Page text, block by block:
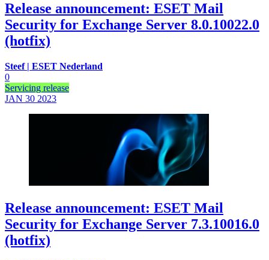
Release announcement: ESET Mail
Security for Exchange Server 8.0.10022.0
(hotfix)
Steef | ESET Nederland
0
Servicing release
JAN 30 2023
Release announcement: ESET Mail
Security for Exchange Server 7.3.10016.0
(hotfix)